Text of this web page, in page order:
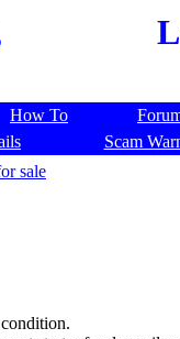
How To
Scam
sale